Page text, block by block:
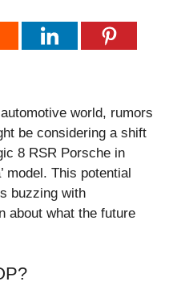
world, rumors
be considering a shift
8 RSR Porsche in
model. This potential
buzzing with
about what the future